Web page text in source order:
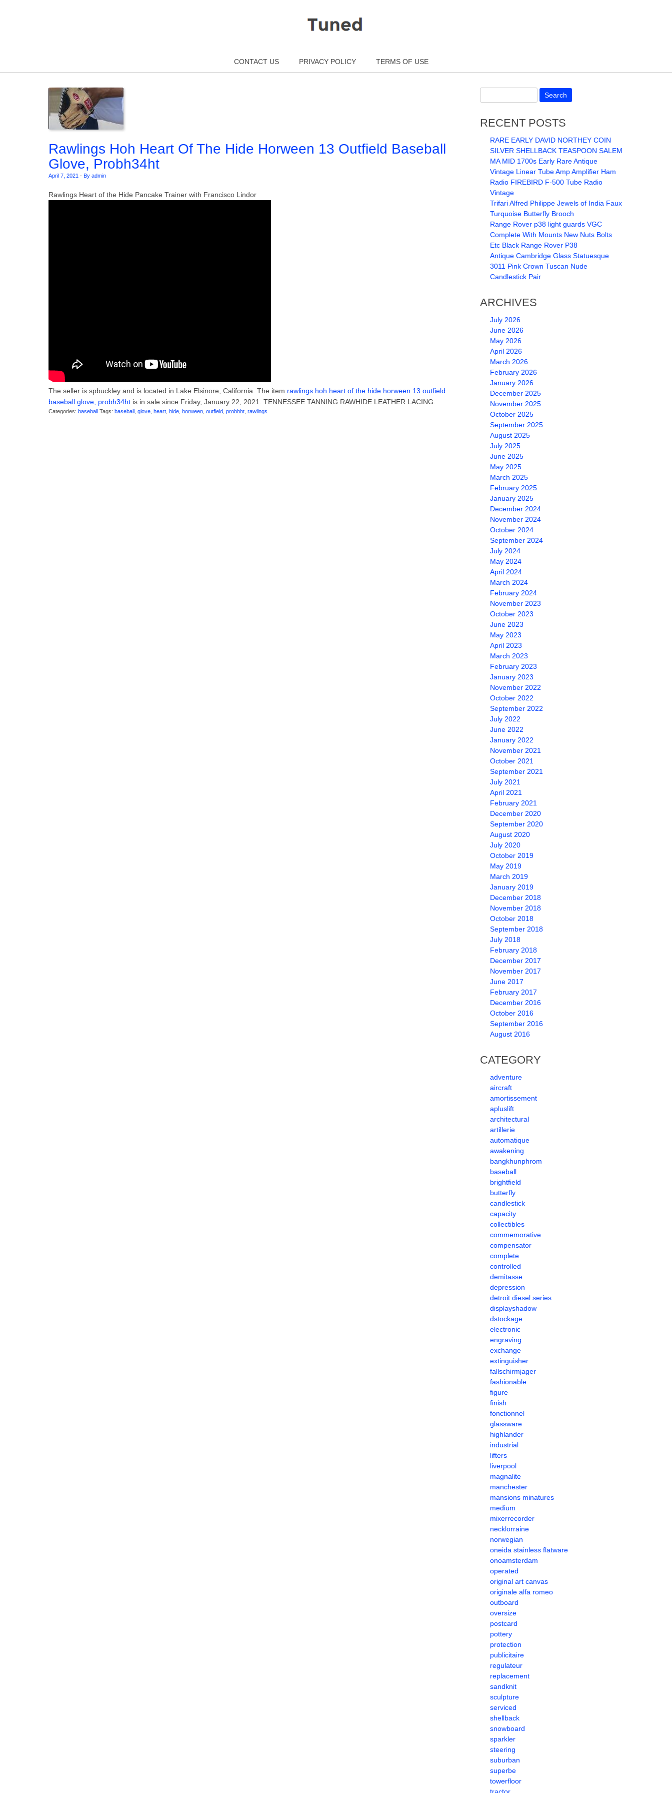
CONTACT US
PRIVACY POLICY TERMS OF USE
Rawlings Hoh Heart Of The Hide Horween 13 Outfield Baseball
Glove, Probh34ht
April 7, 2021 - By admin
Rawlings Heart of the Hide Pancake Trainer with Francisco Lindor
The seller is spbuckley and is located in Lake Elsinore, California. The item rawlings hoh heart of the hide horween 13 outfield
baseball glove, probh34ht is in sale since Friday, January 22, 2021. TENNESSEE TANNING RAWHIDE LEATHER LACING.
Categories: baseball Tags: baseball glove heart hide horween outfield probhht rawlings
RECENT POSTS
RARE EARLY DAVID NORTHEY COIN
SILVER SHELLBACK TEASPOON SALEM
MA MID 1700s Early Rare Antique
Vintage Linear Tube Amp Amplifier Ham
Radio FIREBIRD F-500 Tube Radio
Vintage
Trifari Alfred Philippe Jewels of India Faux
Turquoise Butterfly Brooch
Range Rover p38 light guards VGC
Complete With Mounts New Nuts Bolts
Etc Black Range Rover P38
Antique Cambridge Glass Statuesque
3011 Pink Crown Tuscan Nude
Candlestick Pair
ARCHIVES
July 2026
June 2026
May 2026
April 2026
March 2026
February 2026
January 2026
December 2025
November 2025
October 2025
September 2025
August 2025
July 2025
June 2025
May 2025
March 2025
February 2025
January 2025
December 2024
November 2024
October 2024
September 2024
July 2024
May 2024
April 2024
March 2024
February 2024
November 2023
October 2023
June 2023
May 2023
April 2023
March 2023
February 2023
January 2023
November 2022
October 2022
September 2022
July 2022
June 2022
January 2022
November 2021
October 2021
September 2021
July 2021
April 2021
February 2021
December 2020
September 2020
August 2020
July 2020
October 2019
May 2019
March 2019
January 2019
December 2018
November 2018
October 2018
September 2018
July 2018
February 2018
December 2017
November 2017
June 2017
February 2017
December 2016
October 2016
September 2016
August 2016
CATEGORY
adventure
aircraft
amortissement
apluslift
architectural
artillerie
automatique
awakening
bangkhunphrom
baseball
brightfield
butterfly
candlestick
capacity
collectibles
commemorative
compensator
complete
controlled
demitasse
depression
detroit diesel series
displayshadow
dstockage
electronic
engraving
exchange
extinguisher
fallschirmjager
fashionable
figure
finish
fonctionnel
glassware
highlander
industrial
lifters
liverpool
magnalite
manchester
mansions minatures
medium
mixerrecorder
necklorraine
norwegian
oneida stainless flatware
onoamsterdam
operated
original art canvas
originale alfa romeo
outboard
oversize
postcard
pottery
protection
publicitaire
regulateur
replacement
sandknit
sculpture
serviced
shellback
snowboard
sparkler
steering
suburban
superbe
towerfloor